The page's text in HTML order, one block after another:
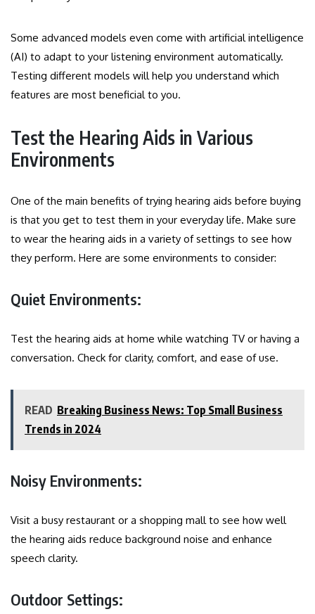
Some advanced models even come with artificial intelligence
(AI) to adapt to your listening environment automatically.
Testing different models will help you understand which
features are most beneficial to you.
Test the Hearing Aids in Various
Environments
One of the main benefits of trying hearing aids before buying
is that you get to test them in your everyday life. Make sure
to wear the hearing aids in a variety of settings to see how
they perform. Here are some environments to consider:
Quiet Environments:
Test the hearing aids at home while watching TV or having a
conversation. Check for clarity, comfort, and ease of use.
READ Breaking Business News: Top Small Business
Trends in 2024
Noisy Environments:
Visit a busy restaurant or a shopping mall to see how well
the hearing aids reduce background noise and enhance
speech clarity.
Outdoor Settings: